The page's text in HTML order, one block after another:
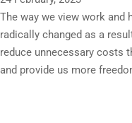
The way we view work and
radically changed as a
reduce unnecessary costs
and provide us more